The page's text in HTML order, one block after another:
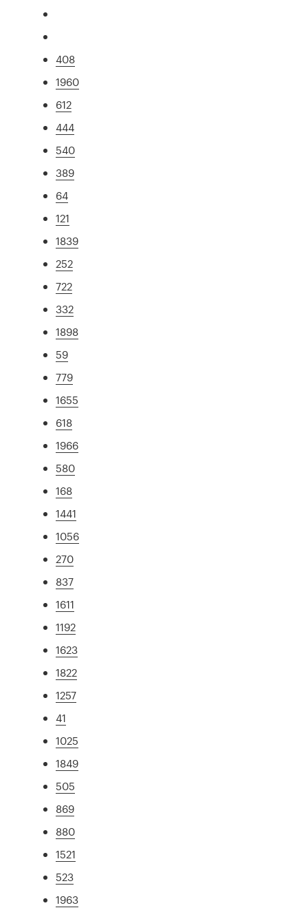
408
1960
612
444
540
389
64
121
1839
252
722
332
1898
59
779
1655
618
1966
580
168
1441
1056
270
837
1611
1192
1623
1822
1257
41
1025
1849
505
869
880
1521
523
1963